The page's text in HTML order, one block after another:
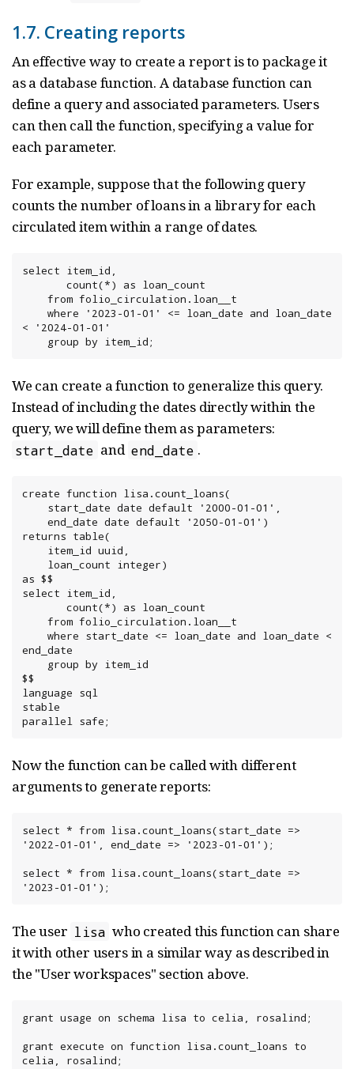
1.7. Creating reports
An effective way to create a report is to package it
as a database function. A database function can
define a query and associated parameters. Users
can then call the function, specifying a value for
each parameter.
For example, suppose that the following query
counts the number of loans in a library for each
circulated item within a range of dates.
select item_id,
< '2024-01-01'
    group by item_id;
We can create a function to generalize this query.
Instead of including the dates directly within the
query, we will define them as parameters:
start_date and end_date .
create function lisa.count_loans(
returns table(
as $$
select item_id,
end_date
$$
language sql
stable
parallel safe;
Now the function can be called with different
arguments to generate reports:
select * from lisa.count_loans(start_date =>
'2022-01-01', end_date => '2023-01-01');
select * from lisa.count_loans(start_date =>
'2023-01-01');
The user lisa who created this function can share
it with other users in a similar way as described in
the "User workspaces" section above.
grant usage on schema lisa to celia, rosalind;
grant execute on function lisa.count_loans to
celia, rosalind;